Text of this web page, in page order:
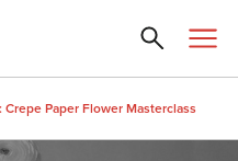
Crepe Paper Flower Masterclass